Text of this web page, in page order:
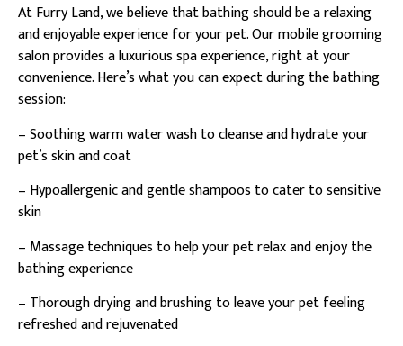
At Furry Land, we believe that bathing should be a relaxing
and enjoyable experience for your pet. Our mobile grooming
salon provides a luxurious spa experience, right at your
convenience. Here’s what you can expect during the bathing
session:
– Soothing warm water wash to cleanse and hydrate your
pet’s skin and coat
– Hypoallergenic and gentle shampoos to cater to sensitive
skin
– Massage techniques to help your pet relax and enjoy the
bathing experience
– Thorough drying and brushing to leave your pet feeling
refreshed and rejuvenated